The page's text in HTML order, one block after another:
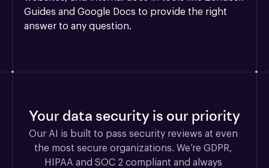
Guides and Google Docs to provide the right
answer to any question.
Your data security is our priority
Our AI is built to pass security reviews at even
the most secure organizations. We’re GDPR,
HIPAA and SOC 2 compliant and always